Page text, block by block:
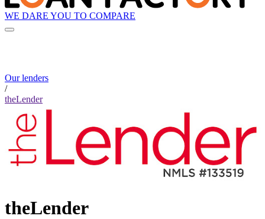
WE DARE YOU TO COMPARE
Our lenders
/
theLender
theLender